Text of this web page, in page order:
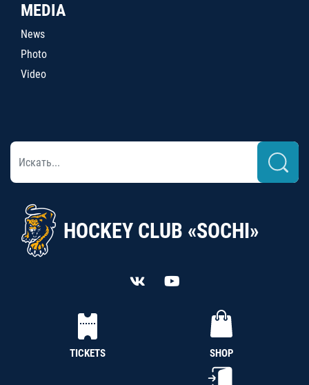
MEDIA
News
Photo
Video
HOCKEY CLUB «SOCHI»
TICKETS SHOP